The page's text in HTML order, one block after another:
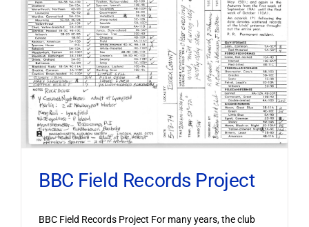
BBC Field Records Project
BBC Field Records Project For many years, the club